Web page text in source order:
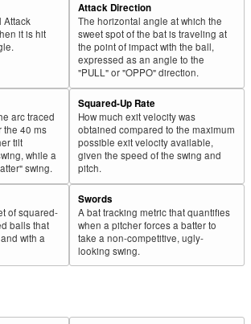
Attack
it is hit
Attack Direction
The horizontal angle at which the
sweet spot of the bat is traveling at
the point of impact with the ball,
expressed as an angle to the
"PULL" or "OPPO" direction.
arc traced
the 40 ms
tilt
while a
swing.
Squared-Up Rate
How much exit velocity was
obtained compared to the maximum
possible exit velocity available,
given the speed of the swing and
pitch.
of squared-
balls that
with a
Swords
A bat tracking metric that quantifies
when a pitcher forces a batter to
take a non-competitive, ugly-
looking swing.